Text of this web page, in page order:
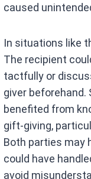
caused
In situations like
The recipient
tactfully or
giver beforehand.
benefited from
gift-giving,
Both parties may
could have
avoid